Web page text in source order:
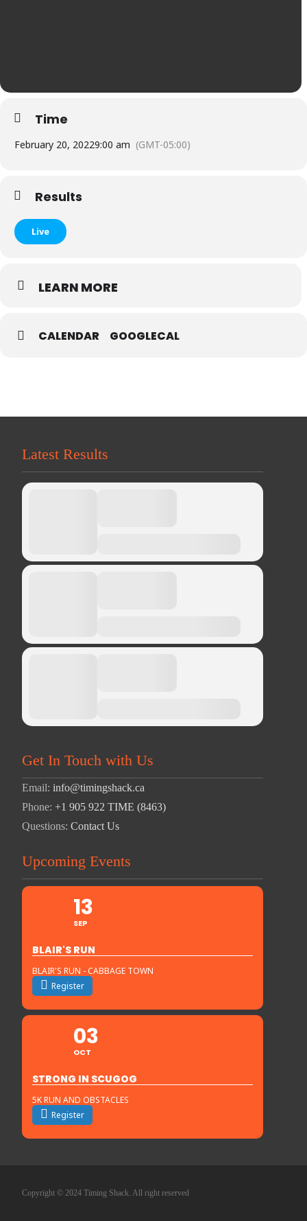
Time
February 20, 20229:00 am (GMT-05:00)
Results
Live
LEARN MORE
CALENDAR GOOGLECAL
Latest Results
Get In Touch with Us
Email: info@timingshack.ca
Phone: +1 905 922 TIME (8463)
Questions: Contact Us
Upcoming Events
13
SEP
BLAIR'S RUN
BLAIR'S RUN - CABBAGE TOWN
Register
03
OCT
STRONG IN SCUGOG
5K RUN AND OBSTACLES
Register
Copyright © 2024 Timing Shack. All right reserved